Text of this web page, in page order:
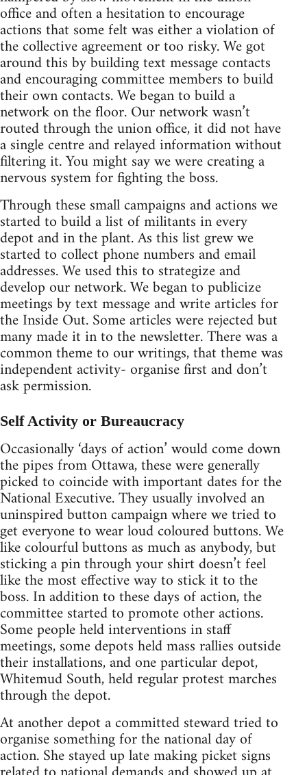
office and often a hesitation to encourage
actions that some felt was either a violation of
the collective agreement or too risky. We got
around this by building text message contacts
and encouraging committee members to build
their own contacts. We began to build a
network on the floor. Our network wasn’t
routed through the union office, it did not have
a single centre and relayed information without
filtering it. You might say we were creating a
nervous system for fighting the boss.
Through these small campaigns and actions we
started to build a list of militants in every
depot and in the plant. As this list grew we
started to collect phone numbers and email
addresses. We used this to strategize and
develop our network. We began to publicize
meetings by text message and write articles for
the Inside Out. Some articles were rejected but
many made it in to the newsletter. There was a
common theme to our writings, that theme was
independent activity- organise first and don’t
ask permission.
Self Activity or Bureaucracy
Occasionally ‘days of action’ would come down
the pipes from Ottawa, these were generally
picked to coincide with important dates for the
National Executive. They usually involved an
uninspired button campaign where we tried to
get everyone to wear loud coloured buttons. We
like colourful buttons as much as anybody, but
sticking a pin through your shirt doesn’t feel
like the most effective way to stick it to the
boss. In addition to these days of action, the
committee started to promote other actions.
Some people held interventions in staff
meetings, some depots held mass rallies outside
their installations, and one particular depot,
Whitemud South, held regular protest marches
through the depot.
At another depot a committed steward tried to
organise something for the national day of
action. She stayed up late making picket signs